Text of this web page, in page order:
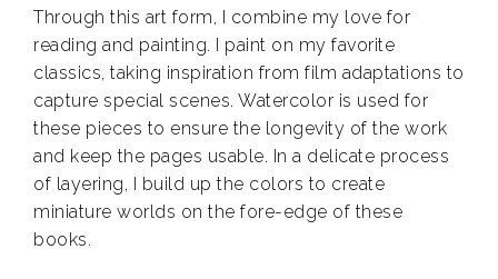
Through this art form, I combine my love for
reading and painting. I paint on my favorite
classics, taking inspiration from film adaptations to
capture special scenes. Watercolor is used for
these pieces to ensure the longevity of the work
and keep the pages usable. In a delicate process
of layering, I build up the colors to create
miniature worlds on the fore-edge of these
books.